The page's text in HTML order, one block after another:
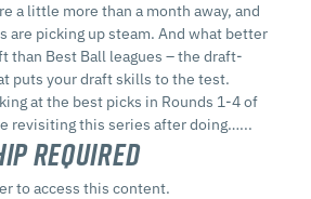
a little more than a month away, and
are picking up steam. And what better
than Best Ball leagues – the draft-
puts your draft skills to the test.
at the best picks in Rounds 1-4 of
revisiting this series after doing…...
Required
to access this content.